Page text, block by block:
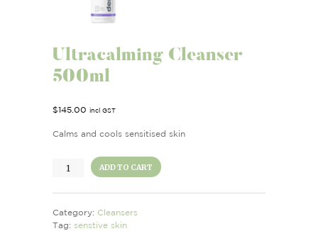
Ultracalming Cleanser
500ml
$145.00 incl GST
Calms and cools sensitised skin
UltracalmingADD TO CART
Category: Cleansers
Tag: senstive skin